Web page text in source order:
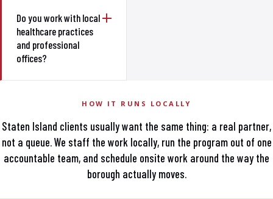
Do you work with local
healthcare practices
and professional
offices?
HOW IT RUNS LOCALLY
Staten Island clients usually want the same thing: a real partner,
not a queue. We staff the work locally, run the program out of one
accountable team, and schedule onsite work around the way the
borough actually moves.